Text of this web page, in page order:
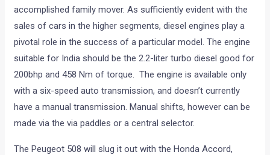
accomplished family mover. As sufficiently evident with the
sales of cars in the higher segments, diesel engines play a
pivotal role in the success of a particular model. The engine
suitable for India should be the 2.2-liter turbo diesel good for
200bhp and 458 Nm of torque. The engine is available only
with a six-speed auto transmission, and doesn’t currently
have a manual transmission. Manual shifts, however can be
made via the via paddles or a central selector.
The Peugeot 508 will slug it out with the Honda Accord,